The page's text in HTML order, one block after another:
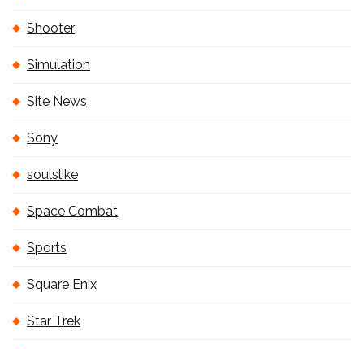
Shooter
Simulation
Site News
Sony
soulslike
Space Combat
Sports
Square Enix
Star Trek